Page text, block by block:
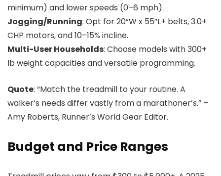
minimum) and lower speeds (0–6 mph).
Jogging/Running: Opt for 20”W x 55”L+ belts, 3.0+
CHP motors, and 10–15% incline.
Multi-User Households: Choose models with 300+
lb weight capacities and versatile programming.
Quote: “Match the treadmill to your routine. A
walker’s needs differ vastly from a marathoner’s.” –
Amy Roberts, Runner’s World Gear Editor.
Budget and Price Ranges